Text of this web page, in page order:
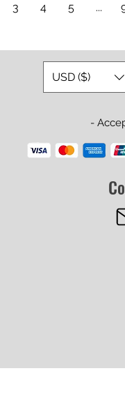
3 4 5 ...
USD ($)
-